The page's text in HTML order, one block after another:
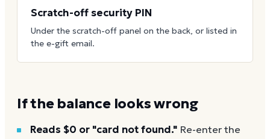
Scratch-off security PIN
Under the scratch-off panel on the back, or listed in
the e-gift email.
If the balance looks wrong
Reads $0 or "card not found." Re-enter the